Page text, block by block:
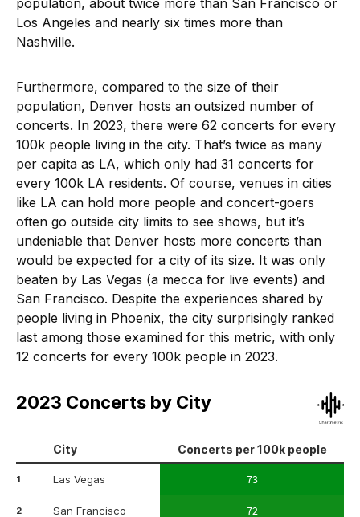
population, about twice more than San Francisco or
Los Angeles and nearly six times more than
Nashville.
Furthermore, compared to the size of their
population, Denver hosts an outsized number of
concerts. In 2023, there were 62 concerts for every
100k people living in the city. That’s twice as many
per capita as LA, which only had 31 concerts for
every 100k LA residents. Of course, venues in cities
like LA can hold more people and concert-goers
often go outside city limits to see shows, but it’s
undeniable that Denver hosts more concerts than
would be expected for a city of its size. It was only
beaten by Las Vegas (a mecca for live events) and
San Francisco. Despite the experiences shared by
people living in Phoenix, the city surprisingly ranked
last among those examined for this metric, with only
12 concerts for every 100k people in 2023.